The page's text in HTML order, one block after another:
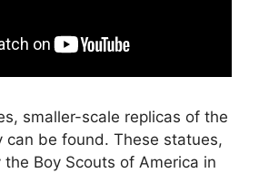
smaller-scale replicas of the
can be found. These statues,
Boy Scouts of America in